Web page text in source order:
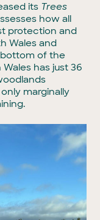
its Trees
how all
protection and
Wales and
bottom of the
has just 36
marginally